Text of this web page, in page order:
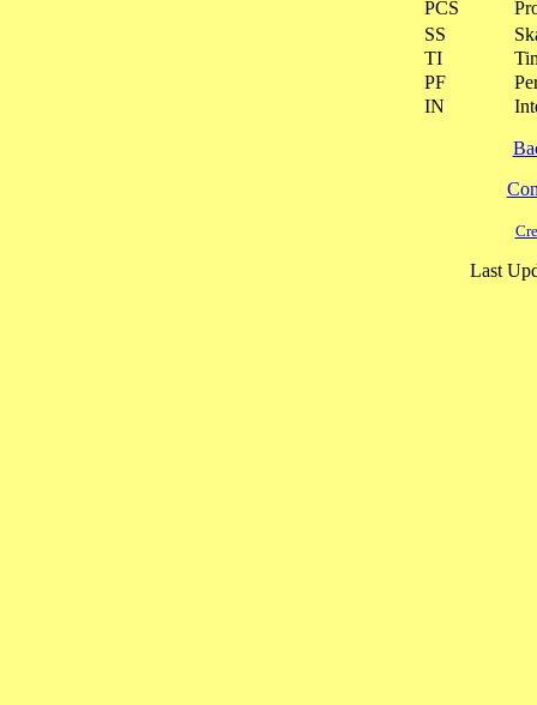
PCS
SS
TI
PF
IN
Last